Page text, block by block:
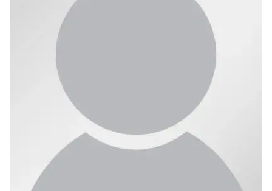
Admissions
Emphasis Areas
Ph.D. FAQ
Program Requirements
Resources for Current Ph.D. Students
METALS
MHCI